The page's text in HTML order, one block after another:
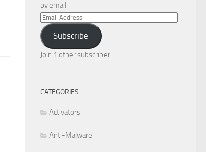
by email.
Email
Address
Subscribe
Join 1 other subscriber
CATEGORIES
Activators
Anti-Malware